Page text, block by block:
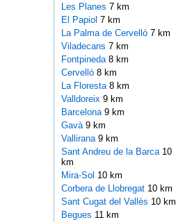
Les Planes 7 km
El Papiol 7 km
La Palma de Cervelló 7 km
Viladecans 7 km
Fontpineda 8 km
Cervelló 8 km
La Floresta 8 km
Valldoreix 9 km
Barcelona 9 km
Gavà 9 km
Vallirana 9 km
Sant Andreu de la Barca 10
km
Mira-Sol 10 km
Corbera de Llobregat 10 km
Sant Cugat del Vallès 10 km
Begues 11 km